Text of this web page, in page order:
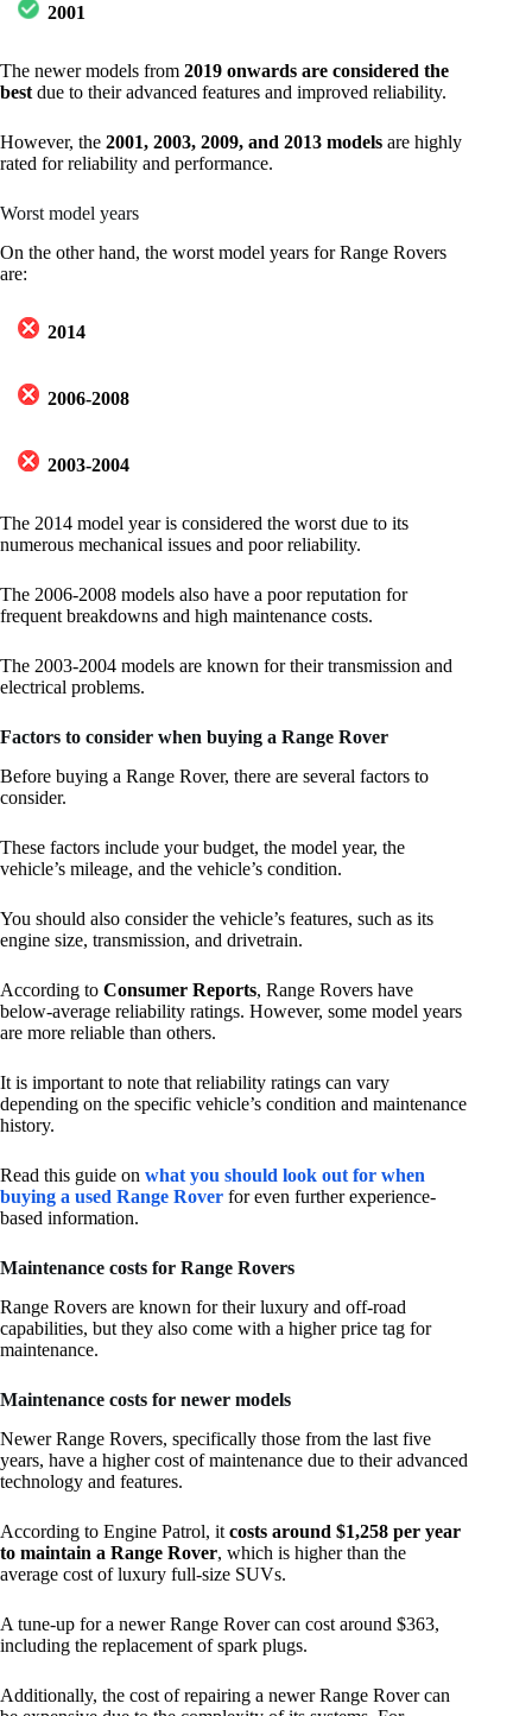
2001
The newer models from 2019 onwards are considered the
bestdue to their advanced features and improved reliability.
However, the 2001, 2003, 2009, and 2013 models are highly
rated for reliability and performance.
Worst model years
On the other hand, the worst model years for Range Rovers
are:
2014
2006-2008
2003-2004
The 2014 model year is considered the worst due to its
numerous mechanical issues and poor reliability.
The 2006-2008 models also have a poor reputation for
frequent breakdowns and high maintenance costs.
The 2003-2004 models are known for their transmission and
electrical problems.
Factors to consider when buying a Range Rover
Before buying a Range Rover, there are several factors to
consider.
These factors include your budget, the model year, the
vehicle’s mileage, and the vehicle’s condition.
You should also consider the vehicle’s features, such as its
engine size, transmission, and drivetrain.
According to Consumer Reports, Range Rovers have
below-average reliability ratings. However, some model years
are more reliable than others.
It is important to note that reliability ratings can vary
depending on the specific vehicle’s condition and maintenance
history.
Read this guide on what you should look out for when
buying a used Range Rover for even further experience-
based information.
Maintenance costs for Range Rovers
Range Rovers are known for their luxury and off-road
capabilities, but they also come with a higher price tag for
maintenance.
Maintenance costs for newer models
Newer Range Rovers, specifically those from the last five
years, have a higher cost of maintenance due to their advanced
technology and features.
According to Engine Patrol, it costs around $1,258 per year
to maintain a Range Rover, which is higher than the
average cost of luxury full-size SUVs.
A tune-up for a newer Range Rover can cost around $363,
including the replacement of spark plugs.
Additionally, the cost of repairing a newer Range Rover can